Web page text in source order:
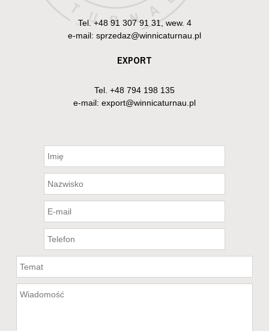
Tel. +48 91 307 91 31, wew. 4
e-mail: sprzedaz@winnicaturnau.pl
EXPORT
Tel. +48 794 198 135
e-mail: export@winnicaturnau.pl